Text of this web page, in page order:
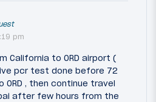
pm
California to ORD airport (
pcr test done before 72
, then continue travel
after few hours from the